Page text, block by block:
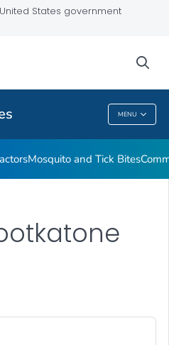
States government
MENU
Mosquito and Tick Bites
DETAILS.